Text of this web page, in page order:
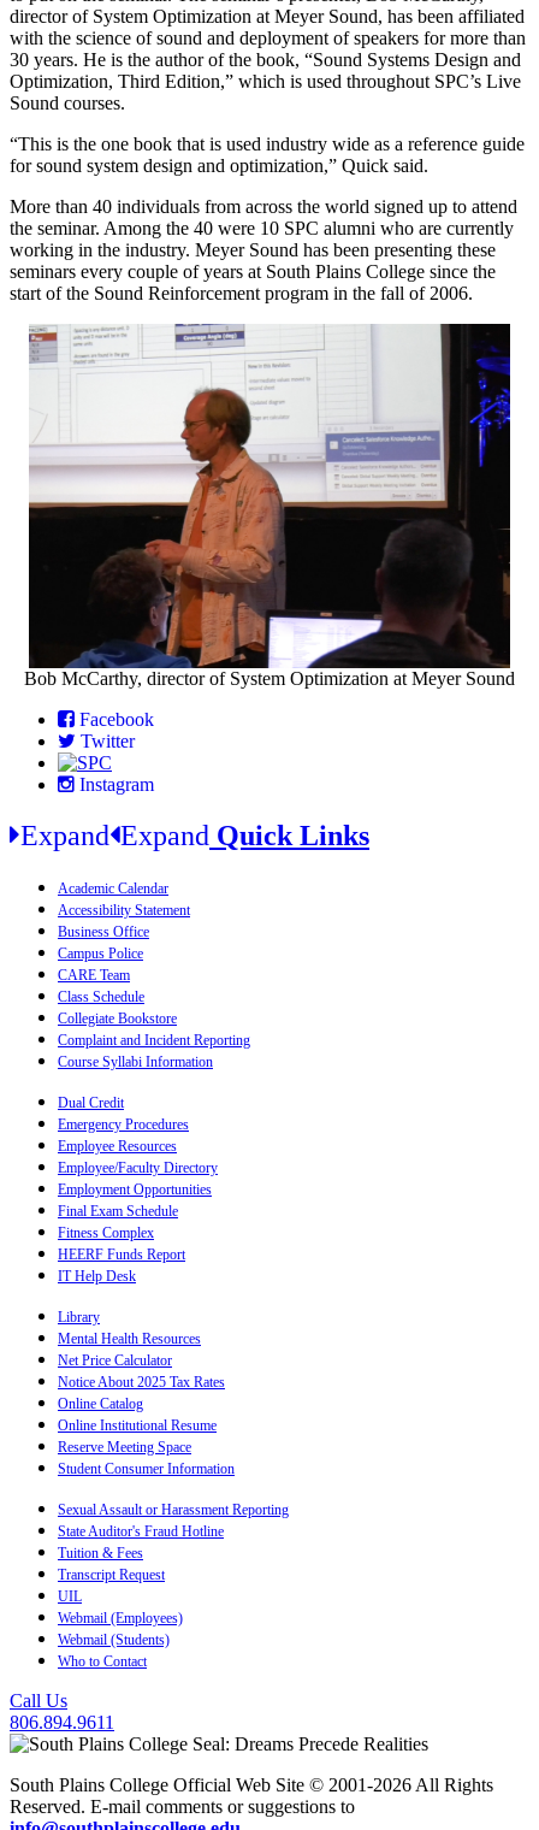
director of System Optimization at Meyer Sound, has been affiliated
with the science of sound and deployment of speakers for more than
30 years. He is the author of the book, “Sound Systems Design and
Optimization, Third Edition,” which is used throughout SPC’s Live
Sound courses.
“This is the one book that is used industry wide as a reference guide
for sound system design and optimization,” Quick said.
More than 40 individuals from across the world signed up to attend
the seminar. Among the 40 were 10 SPC alumni who are currently
working in the industry. Meyer Sound has been presenting these
seminars every couple of years at South Plains College since the
start of the Sound Reinforcement program in the fall of 2006.
Bob McCarthy, director of System Optimization at Meyer Sound
Facebook
Twitter
Instagram
Expand Expand Quick Links
Academic Calendar
Accessibility Statement
Business Office
Campus Police
CARE Team
Class Schedule
Collegiate Bookstore
Complaint and Incident Reporting
Course Syllabi Information
Dual Credit
Emergency Procedures
Employee Resources
Employee/Faculty Directory
Employment Opportunities
Final Exam Schedule
Fitness Complex
HEERF Funds Report
IT Help Desk
Library
Mental Health Resources
Net Price Calculator
Notice About 2025 Tax Rates
Online Catalog
Online Institutional Resume
Reserve Meeting Space
Student Consumer Information
Sexual Assault or Harassment Reporting
State Auditor's Fraud Hotline
Tuition & Fees
Transcript Request
UIL
Webmail (Employees)
Webmail (Students)
Who to Contact
Call Us
806.894.9611
South Plains College Official Web Site © 2001-2026 All Rights
Reserved. E-mail comments or suggestions to